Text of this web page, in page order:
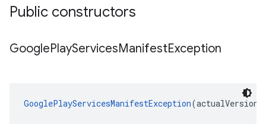
Public constructors
GooglePlayServicesManifestException
GooglePlayServicesManifestException